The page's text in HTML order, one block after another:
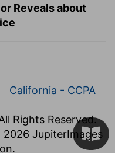
Reveals about
California - CCPA
Rights Reserved.
JupiterImages